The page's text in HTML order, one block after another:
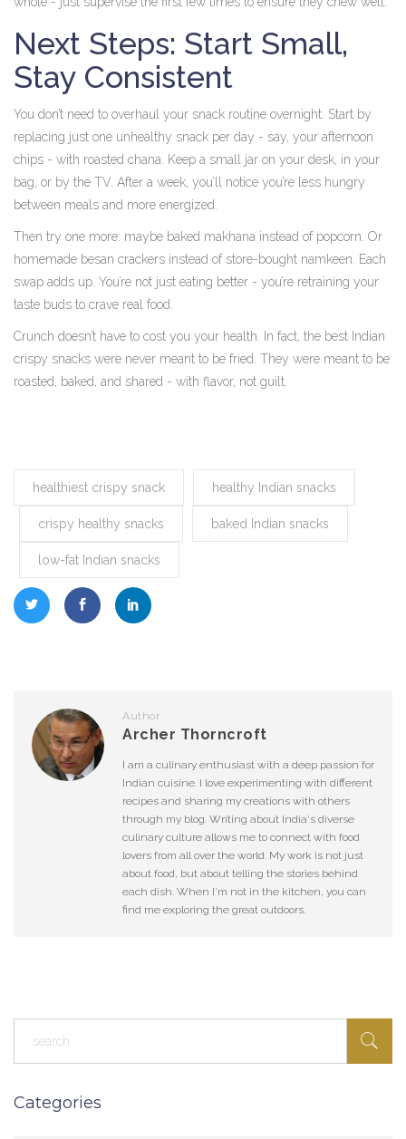
Next Steps: Start Small,
Stay Consistent
You don’t need to overhaul your snack routine overnight. Start by
replacing just one unhealthy snack per day - say, your afternoon
chips - with roasted chana. Keep a small jar on your desk, in your
bag, or by the TV. After a week, you’ll notice you’re less hungry
between meals and more energized.
Then try one more: maybe baked makhana instead of popcorn. Or
homemade besan crackers instead of store-bought namkeen. Each
swap adds up. You’re not just eating better - you’re retraining your
taste buds to crave real food.
Crunch doesn’t have to cost you your health. In fact, the best Indian
crispy snacks were never meant to be fried. They were meant to be
roasted, baked, and shared - with flavor, not guilt.
healthiest crispy snack healthy Indian snacks
crispy healthy snacks baked Indian snacks
low-fat Indian snacks
Author
Archer Thorncroft
I am a culinary enthusiast with a deep passion for
Indian cuisine. I love experimenting with different
recipes and sharing my creations with others
through my blog. Writing about India's diverse
culinary culture allows me to connect with food
lovers from all over the world. My work is not just
about food, but about telling the stories behind
each dish. When I'm not in the kitchen, you can
find me exploring the great outdoors.
Categories